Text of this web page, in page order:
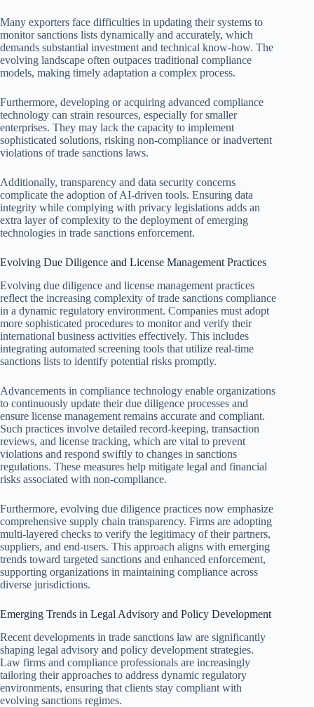
Many exporters face difficulties in updating their systems to
monitor sanctions lists dynamically and accurately, which
demands substantial investment and technical know-how. The
evolving landscape often outpaces traditional compliance
models, making timely adaptation a complex process.
Furthermore, developing or acquiring advanced compliance
technology can strain resources, especially for smaller
enterprises. They may lack the capacity to implement
sophisticated solutions, risking non-compliance or inadvertent
violations of trade sanctions laws.
Additionally, transparency and data security concerns
complicate the adoption of AI-driven tools. Ensuring data
integrity while complying with privacy legislations adds an
extra layer of complexity to the deployment of emerging
technologies in trade sanctions enforcement.
Evolving Due Diligence and License Management Practices
Evolving due diligence and license management practices
reflect the increasing complexity of trade sanctions compliance
in a dynamic regulatory environment. Companies must adopt
more sophisticated procedures to monitor and verify their
international business activities effectively. This includes
integrating automated screening tools that utilize real-time
sanctions lists to identify potential risks promptly.
Advancements in compliance technology enable organizations
to continuously update their due diligence processes and
ensure license management remains accurate and compliant.
Such practices involve detailed record-keeping, transaction
reviews, and license tracking, which are vital to prevent
violations and respond swiftly to changes in sanctions
regulations. These measures help mitigate legal and financial
risks associated with non-compliance.
Furthermore, evolving due diligence practices now emphasize
comprehensive supply chain transparency. Firms are adopting
multi-layered checks to verify the legitimacy of their partners,
suppliers, and end-users. This approach aligns with emerging
trends toward targeted sanctions and enhanced enforcement,
supporting organizations in maintaining compliance across
diverse jurisdictions.
Emerging Trends in Legal Advisory and Policy Development
Recent developments in trade sanctions law are significantly
shaping legal advisory and policy development strategies.
Law firms and compliance professionals are increasingly
tailoring their approaches to address dynamic regulatory
environments, ensuring that clients stay compliant with
evolving sanctions regimes.